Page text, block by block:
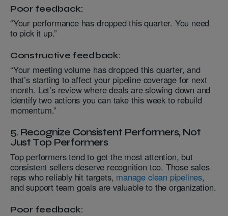
Poor feedback:
“Your performance has dropped this quarter. You need
to pick it up.”
Constructive feedback:
“Your meeting volume has dropped this quarter, and
that’s starting to affect your pipeline coverage for next
month. Let’s review where deals are slowing down and
identify two actions you can take this week to rebuild
momentum.”
5. Recognize Consistent Performers, Not
Just Top Performers
Top performers tend to get the most attention, but
consistent sellers deserve recognition too. Those sales
reps who reliably hit targets, manage clean pipelines,
and support team goals are valuable to the organization.
Poor feedback: